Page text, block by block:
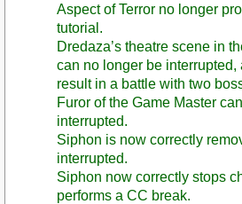
Aspect of Terror no longer
tutorial.
Dredaza’s theatre scene in
can no longer be
result in a battle with two
Furor of the Game Master
interrupted.
Siphon is now correctly
interrupted.
Siphon now correctly stops
performs a CC break.